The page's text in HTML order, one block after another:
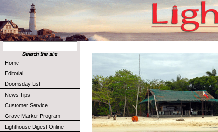
Home
Editorial
Doomsday List
News Tips
Customer Service
Grave Marker Program
Lighthouse Digest Online